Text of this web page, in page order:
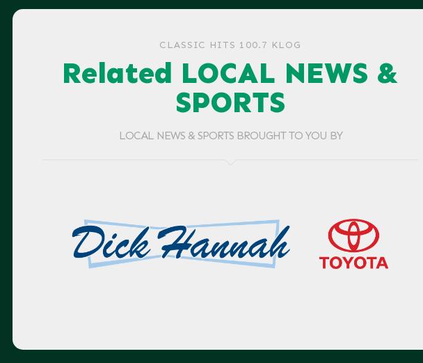
CLASSIC HITS 100.7 KLOG
Related LOCAL NEWS &
SPORTS
LOCAL NEWS & SPORTS BROUGHT TO YOU BY